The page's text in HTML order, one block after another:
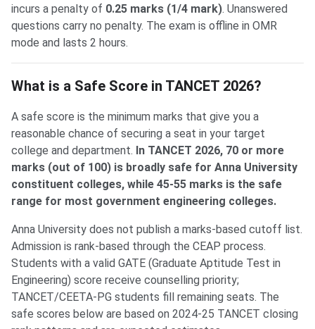
incurs a penalty of 0.25 marks (1/4 mark). Unanswered
questions carry no penalty. The exam is offline in OMR
mode and lasts 2 hours.
What is a Safe Score in TANCET 2026?
A safe score is the minimum marks that give you a
reasonable chance of securing a seat in your target
college and department. In TANCET 2026, 70 or more
marks (out of 100) is broadly safe for Anna University
constituent colleges, while 45-55 marks is the safe
range for most government engineering colleges.
Anna University does not publish a marks-based cutoff list.
Admission is rank-based through the CEAP process.
Students with a valid GATE (Graduate Aptitude Test in
Engineering) score receive counselling priority;
TANCET/CEETA-PG students fill remaining seats. The
safe scores below are based on 2024-25 TANCET closing